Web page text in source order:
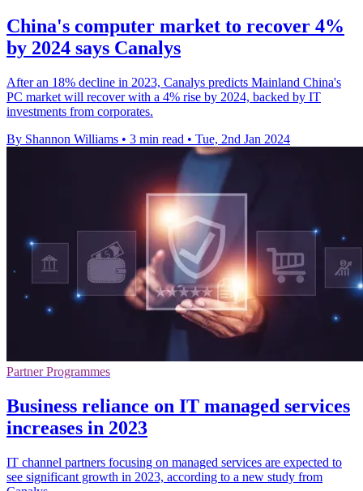
China's computer market to recover 4%
by 2024 says Canalys
After an 18% decline in 2023, Canalys predicts Mainland China's
PC market will recover with a 4% rise by 2024, backed by IT
investments from corporates.
By Shannon Williams • 3 min read • Tue, 2nd Jan 2024
Partner Programmes
Business reliance on IT managed services
increases in 2023
IT channel partners focusing on managed services are expected to
see significant growth in 2023, according to a new study from